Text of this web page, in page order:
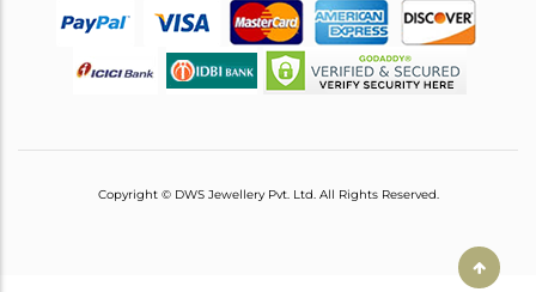
Copyright © DWS Jewellery Pvt. Ltd. All Rights Reserved.